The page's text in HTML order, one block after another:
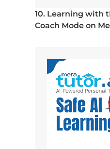
10. Learning with
Coach Mode on